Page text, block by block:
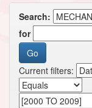
Search:
for
Current filters: